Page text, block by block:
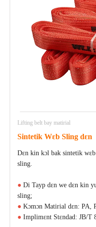
Lifting belt bay matirial
Sintetik Wɛb Sling dɛn
Dɛn kin kɔl bak sintetik
sling.
● Di Tayp dɛn we dɛn kin
sling;
● Kɔmɔn Matirial dɛn: PA,
● Implimɛnt Stɛndad: JB/T